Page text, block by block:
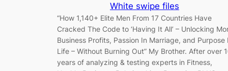
White swipe files
“How 1,140+ Elite Men From 17 Countries Have
Cracked The Code to ‘Having It All’ – Unlocking
Business Profits, Passion In Marriage, and Purpose
Life – Without Burning Out” My Brother. After over
years of analyzing & testing experts in Fitness,